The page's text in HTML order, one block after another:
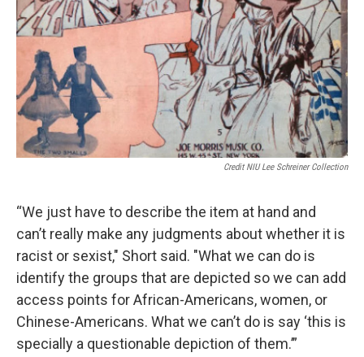
Credit NIU Lee Schreiner Collection
“We just have to describe the item at hand and
can’t really make any judgments about whether it is
racist or sexist," Short said. "What we can do is
identify the groups that are depicted so we can add
access points for African-Americans, women, or
Chinese-Americans. What we can’t do is say ‘this is
specially a questionable depiction of them.’”